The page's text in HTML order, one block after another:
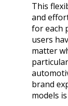
This
and
for each
users
matter
brand
models